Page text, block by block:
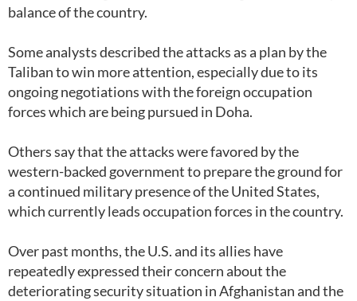
balance of the country.
Some analysts described the attacks as a plan by the
Taliban to win more attention, especially due to its
ongoing negotiations with the foreign occupation
forces which are being pursued in Doha.
Others say that the attacks were favored by the
western-backed government to prepare the ground for
a continued military presence of the United States,
which currently leads occupation forces in the country.
Over past months, the U.S. and its allies have
repeatedly expressed their concern about the
deteriorating security situation in Afghanistan and the